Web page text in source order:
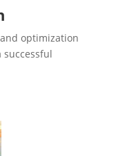
optimization